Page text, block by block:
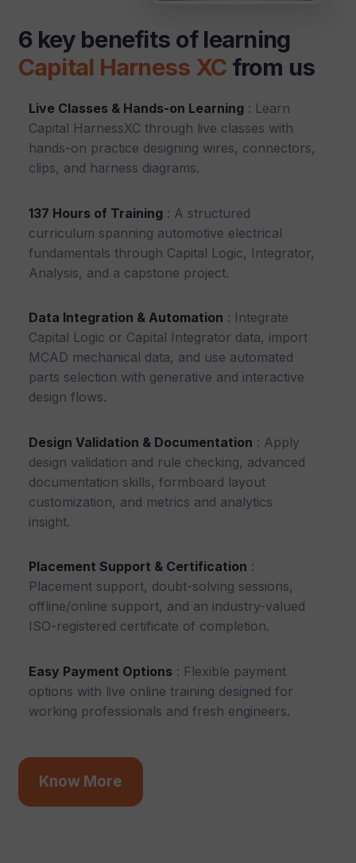
6 key benefits of learning
Capital Harness XC from us
Live Classes & Hands-on Learning : Learn
Capital HarnessXC through live classes with
hands-on practice designing wires, connectors,
clips, and harness diagrams.
137 Hours of Training : A structured
curriculum spanning automotive electrical
fundamentals through Capital Logic, Integrator,
Analysis, and a capstone project.
Data Integration & Automation : Integrate
Capital Logic or Capital Integrator data, import
MCAD mechanical data, and use automated
parts selection with generative and interactive
design flows.
Design Validation & Documentation : Apply
design validation and rule checking, advanced
documentation skills, formboard layout
customization, and metrics and analytics
insight.
Placement Support & Certification :
Placement support, doubt-solving sessions,
offline/online support, and an industry-valued
ISO-registered certificate of completion.
Easy Payment Options : Flexible payment
options with live online training designed for
working professionals and fresh engineers.
Know More